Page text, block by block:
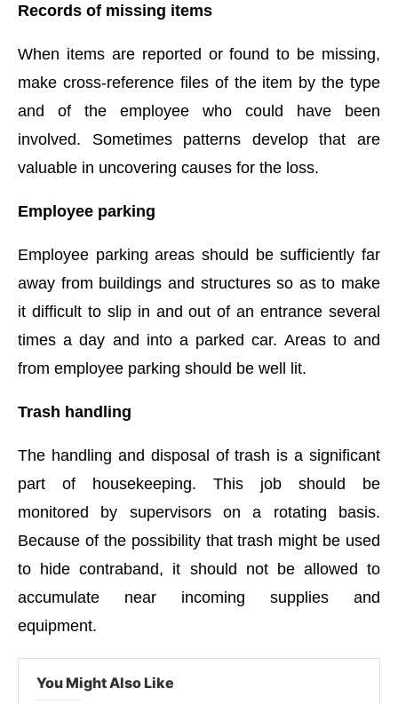
Records of missing items
When items are reported or found to be missing,
make cross-reference files of the item by the type
and of the employee who could have been
involved. Sometimes patterns develop that are
valuable in uncovering causes for the loss.
Employee parking
Employee parking areas should be sufficiently far
away from buildings and structures so as to make
it difficult to slip in and out of an entrance several
times a day and into a parked car. Areas to and
from employee parking should be well lit.
Trash handling
The handling and disposal of trash is a significant
part of housekeeping. This job should be
monitored by supervisors on a rotating basis.
Because of the possibility that trash might be used
to hide contraband, it should not be allowed to
accumulate near incoming supplies and
equipment.
You Might Also Like